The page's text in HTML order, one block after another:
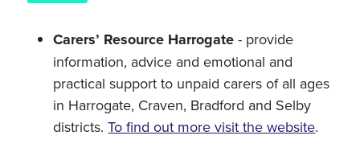
Carers’ Resource Harrogate - provide
information, advice and emotional and
practical support to unpaid carers of all ages
in Harrogate, Craven, Bradford and Selby
districts.To find out more visit the website.